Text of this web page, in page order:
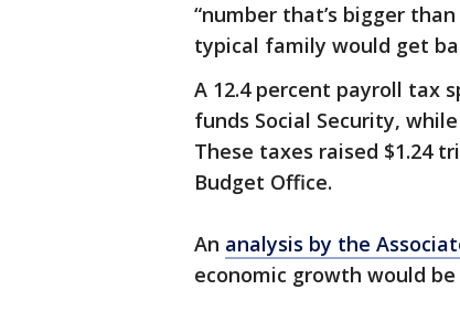
“number that’s bigger
typical family would get
A 12.4 percent payroll tax
funds Social Security,
These taxes raised $1.24
Budget Office.
An analysis by the
economic growth would